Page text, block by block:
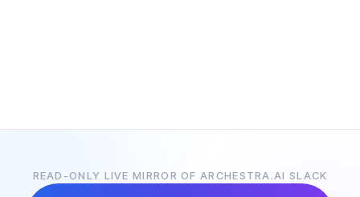
READ-ONLY LIVE MIRROR OF ARCHESTRA.AI SLACK